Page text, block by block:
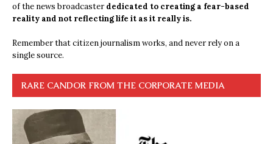
of the news broadcasterdedicated to creating a fear-based
reality and not reflecting life it as it really is.
Remember that citizen journalism works, and never rely on a
single source.
RARE CANDOR FROM THE CORPORATE MEDIA